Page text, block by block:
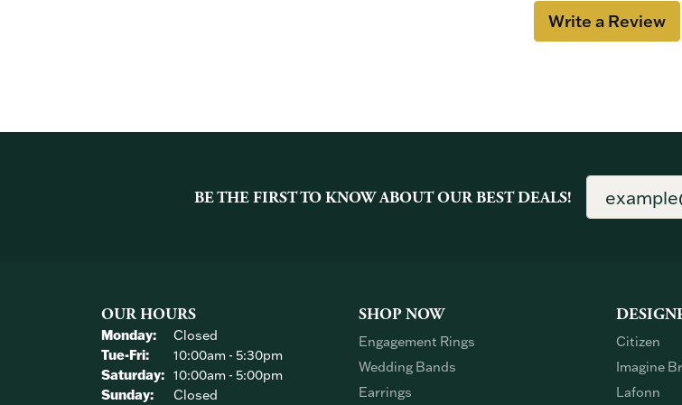
Write a Review
BE THE FIRST TO KNOW ABOUT OUR BEST DEALS!
OUR HOURS
Monday:
Closed
Tue-Fri:Tuesday - Friday:
10:00am - 5:30pm
Saturday: 10:00am - 5:00pm
Sunday:
Closed
SHOP NOW
Engagement Rings
Wedding Bands
Earrings
Citizen
Imagine
Lafonn